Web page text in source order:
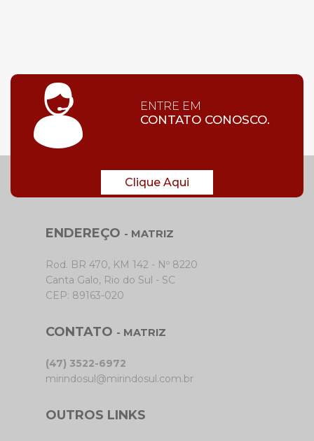
ENTRE EM
CONTATO CONOSCO.
Clique Aqui
ENDEREÇO - MATRIZ
Rod. BR 470, KM 142 - Nº 8220
Canta Galo, Rio do Sul - SC
CEP: 89163-020
CONTATO - MATRIZ
(47) 3522-6972
mirindosul@mirindosul.com.br
OUTROS LINKS